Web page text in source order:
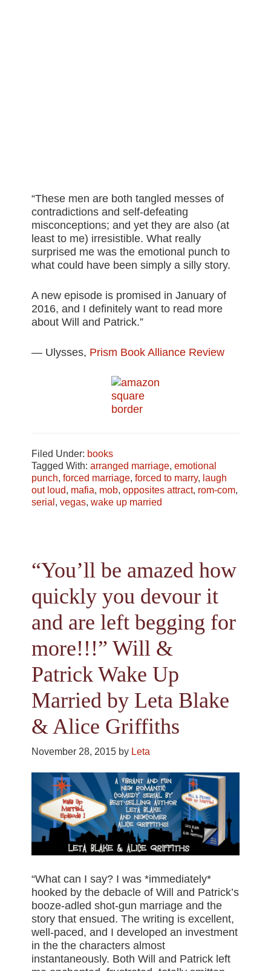
“These men are both tangled messes of
contradictions and self-defeating
misconceptions; and yet they are also (at
least to me) irresistible. What really
surprised me was the emotional punch to
what could have been simply a silly story.
A new episode is promised in January of
2016, and I definitely want to read more
about Will and Patrick.”
— Ulysses, Prism Book Alliance Review
Filed Under: books
Tagged With:arranged marriage,emotional
punch,forced marriage,forced to marry, laugh
out loud, mafia, mob,opposites attract, rom-com,
serial ,vegas,wake up married
“You’ll be amazed how
quickly you devour it
and are left begging for
more!!!” Will &
Patrick Wake Up
Married by Leta Blake
& Alice Griffiths
November 28, 2015 by Leta
“What can I say? I was *immediately*
hooked by the debacle of Will and Patrick’s
booze-adled shot-gun marriage and the
story that ensued. The writing is excellent,
well-paced, and I developed an investment
in the the characters almost
instantaneously. Both Will and Patrick left